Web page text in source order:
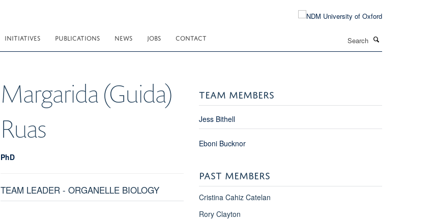
INITIATIVES PUBLICATIONS NEWS JOBS CONTACT
Margarida (Guida)
Ruas
PhD
TEAM LEADER - ORGANELLE BIOLOGY
TEAM MEMBERS
Jess Bithell
Eboni Bucknor
PAST MEMBERS
Cristina Cahiz Catelan
Rory Clayton